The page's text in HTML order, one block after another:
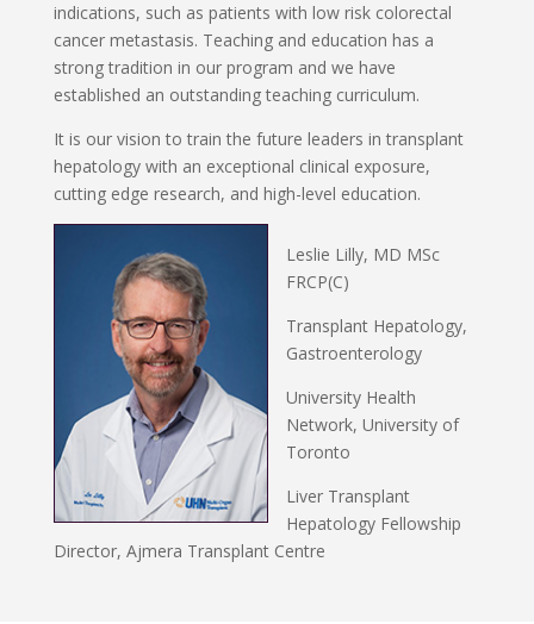
indications, such as patients with low risk colorectal
cancer metastasis. Teaching and education has a
strong tradition in our program and we have
established an outstanding teaching curriculum.
It is our vision to train the future leaders in transplant
hepatology with an exceptional clinical exposure,
cutting edge research, and high-level education.
Leslie Lilly, MD MSc
FRCP(C)
Transplant Hepatology,
Gastroenterology
University Health
Network, University of
Toronto
Liver Transplant
Hepatology Fellowship
Director, Ajmera Transplant Centre